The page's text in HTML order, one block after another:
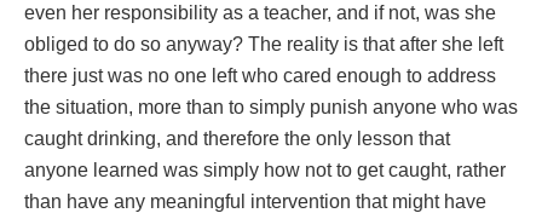
even her responsibility as a teacher, and if not, was she
obliged to do so anyway? The reality is that after she left
there just was no one left who cared enough to address
the situation, more than to simply punish anyone who was
caught drinking, and therefore the only lesson that
anyone learned was simply how not to get caught, rather
than have any meaningful intervention that might have